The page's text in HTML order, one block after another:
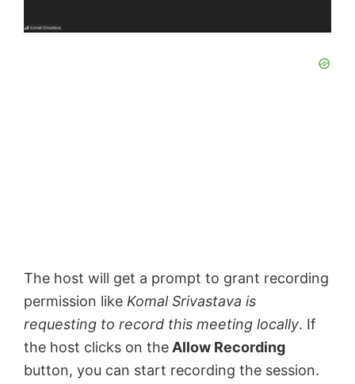
The host will get a prompt to grant recording
permission like Komal Srivastava is
requesting to record this meeting locally. If
the host clicks on the Allow Recording
button, you can start recording the session.